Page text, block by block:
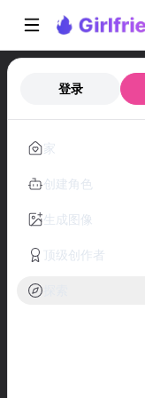
登录
家
创建角色
生成图像
顶级创作者